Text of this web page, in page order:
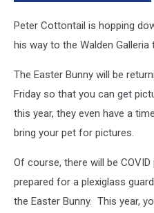
Peter Cottontail is hopping
his way to the Walden Galleria
The Easter Bunny will be
Friday so that you can get
this year, they even have a
bring your pet for pictures.
Of course, there will be
prepared for a plexiglass
the Easter Bunny. This year,